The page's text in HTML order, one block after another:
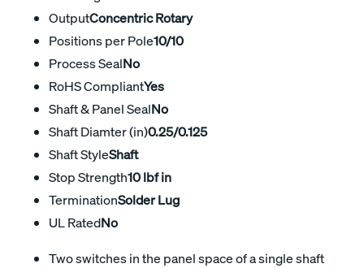
OutputConcentric Rotary
Positions per Pole10/10
Process SealNo
RoHS CompliantYes
Shaft & Panel SealNo
Shaft Diamter (in)0.25/0.125
Shaft StyleShaft
Stop Strength10 lbf in
TerminationSolder Lug
UL RatedNo
Two switches in the panel space of a single shaft